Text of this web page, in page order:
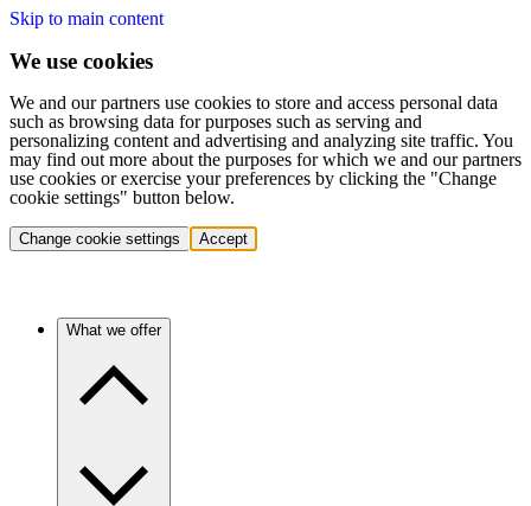
Skip to main content
We use cookies
We and our partners use cookies to store and access personal data
such as browsing data for purposes such as serving and
personalizing content and advertising and analyzing site traffic. You
may find out more about the purposes for which we and our partners
use cookies or exercise your preferences by clicking the "Change
cookie settings" button below.
Change cookie settings Accept
What we offer